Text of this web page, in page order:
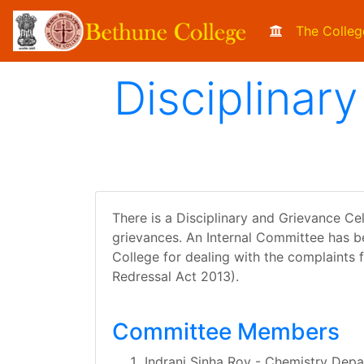
The
There is a Disciplinary and Grievance
grievances. An Internal Committee has
College for dealing with the complaints
Redressal Act 2013).
Committee Members